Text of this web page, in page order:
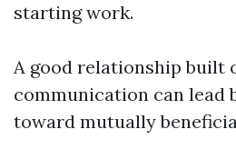
starting work.
A good relationship built
communication can lead
toward mutually